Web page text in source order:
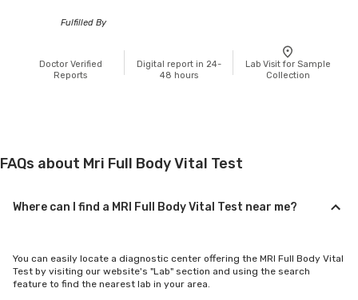
Fulfilled By
Doctor Verified
Reports
Digital report in 24-
48 hours
Lab Visit for Sample
Collection
FAQs about Mri Full Body Vital Test
Where can I find a MRI Full Body Vital Test near me?
You can easily locate a diagnostic center offering the MRI Full Body Vital
Test by visiting our website's "Lab" section and using the search
feature to find the nearest lab in your area.